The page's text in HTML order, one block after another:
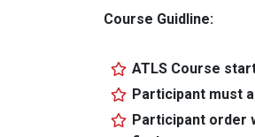
Course Guidline:
ATLS Course
Participant must
Participant order